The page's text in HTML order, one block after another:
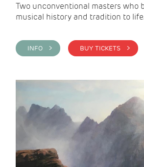
Two unconventional masters who
musical history and tradition to
INFO > BUY TICKETS >